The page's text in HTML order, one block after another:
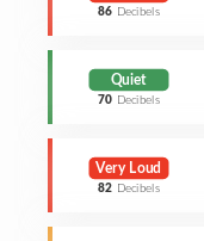
86 Decibels
Quiet
70 Decibels
Very Loud
82 Decibels